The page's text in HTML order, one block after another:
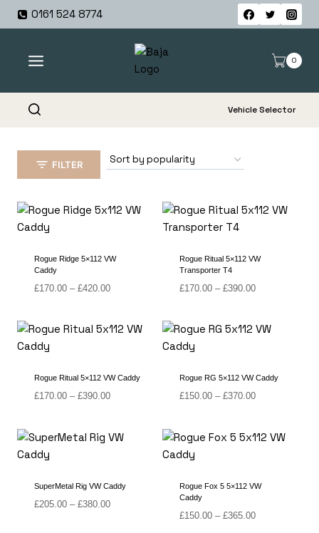
Skip
0161 524 8774
0
Vehicle Selector
FILTER
Rogue Ridge 5×112 VW
Caddy
£170.00 – £420.00Price
through
Rogue Ritual 5×112 VW
Transporter T4
£170.00 – £390.00Price
through
Rogue Ritual 5×112 VW Caddy
£170.00 – £390.00Price
through
Rogue RG 5×112 VW Caddy
£150.00 – £370.00Price
through
SuperMetal Rig VW Caddy
£205.00 – £380.00Price
Rogue Fox 5 5×112 VW
Caddy
£150.00 – £365.00Price